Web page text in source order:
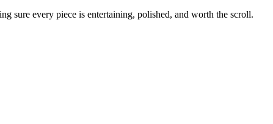
sure every piece is entertaining, polished, and worth the scroll.